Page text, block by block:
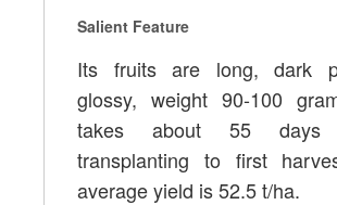
Salient Feature
Its fruits are long, dark
glossy, weight 90-100
takes about 55 days
transplanting to first
average yield is 52.5 t/ha.